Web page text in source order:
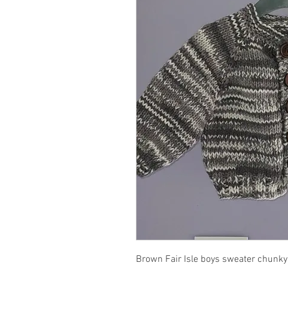
Brown Fair Isle boys sweater chunky